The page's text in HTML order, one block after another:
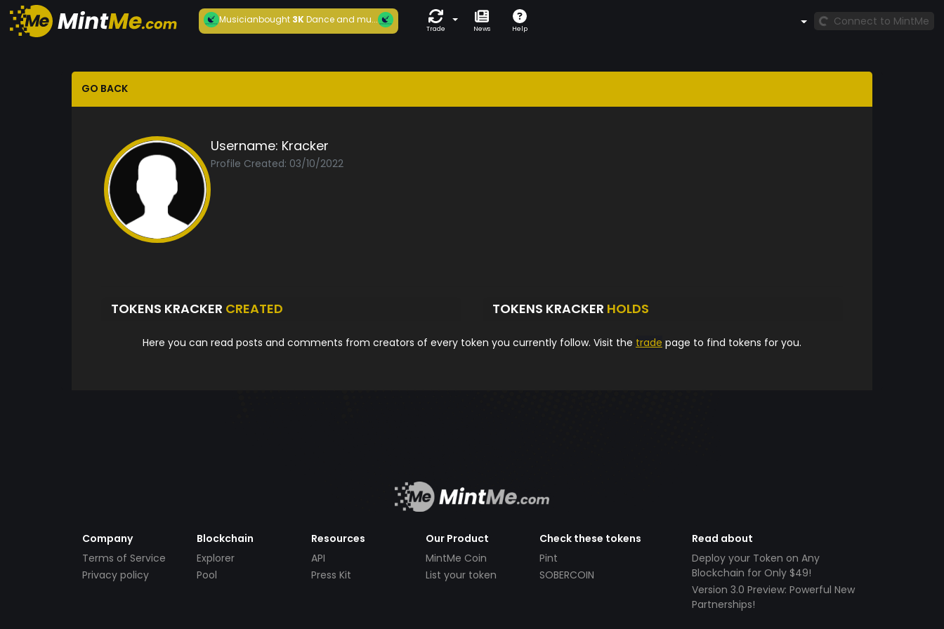
Musicianbought3KDance and mu...
Trade News Help
Connect to MintMe
GO BACK
Username: Kracker
Profile Created: 03/10/2022
TOKENS KRACKER CREATED TOKENS KRACKER HOLDS
Here you can read posts and comments from creators of every token you currently follow. Visit the trade page to find tokens for you.
Company
Terms of Service
Privacy policy
Blockchain
Explorer
Pool
Resources
API
Press Kit
Our Product
MintMe Coin
List your token
Check these tokens
Pint
SOBERCOIN
Read about
Deploy your Token on Any
Blockchain for Only $49!
Version 3.0 Preview: Powerful New
Partnerships!